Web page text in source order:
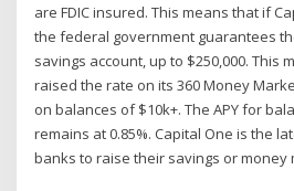
are FDIC insured. This means that if
the federal government guarantees
savings account, up to $250,000. This
raised the rate on its 360 Money
on balances of $10k+. The APY for
remains at 0.85%. Capital One is the
banks to raise their savings or money